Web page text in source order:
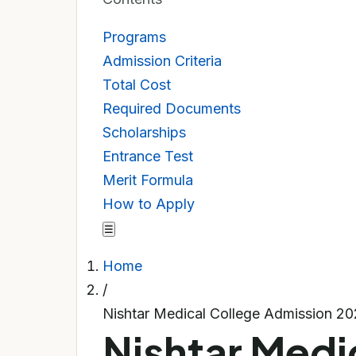
Programs
Admission Criteria
Total Cost
Required Documents
Scholarships
Entrance Test
Merit Formula
How to Apply
☰
Home
/
Nishtar Medical College Admission